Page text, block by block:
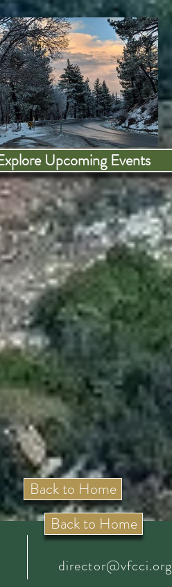
Upcoming Events
Back to Home
director@vfcci.org
Back to Home